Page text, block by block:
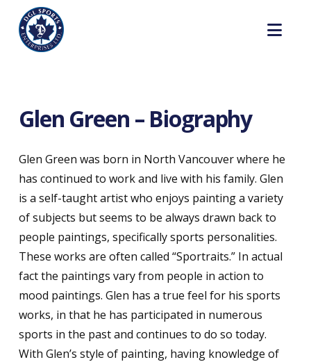
Glen Green – Biography
Glen Green was born in North Vancouver where he
has continued to work and live with his family. Glen
is a self-taught artist who enjoys painting a variety
of subjects but seems to be always drawn back to
people paintings, specifically sports personalities.
These works are often called “Sportraits.” In actual
fact the paintings vary from people in action to
mood paintings. Glen has a true feel for his sports
works, in that he has participated in numerous
sports in the past and continues to do so today.
With Glen’s style of painting, having knowledge of